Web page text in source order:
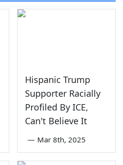
Hispanic Trump
Supporter Racially
Profiled By ICE,
Can't Believe It
— Mar 8th, 2025